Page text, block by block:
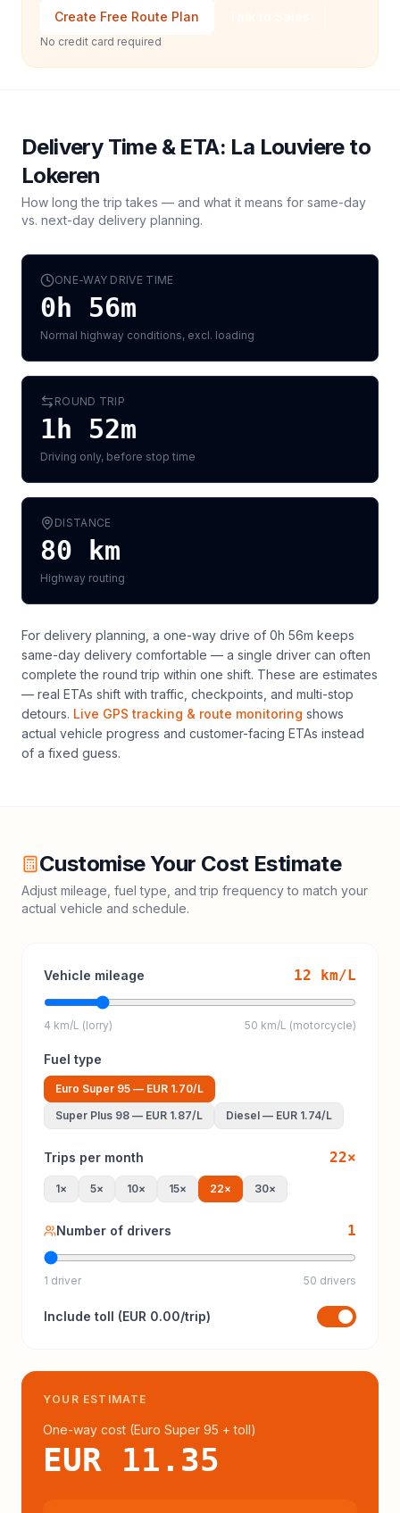
Create Free Route Plan
No credit card required
Delivery Time & ETA: La Louviereto
Lokeren
How long the trip takes — and what it means for same-day
vs. next-day delivery planning.
ONE-WAY DRIVE TIME
0h 56m
Normal highway conditions, excl. loading
ROUND TRIP
1h 52m
Driving only, before stop time
DISTANCE
80 km
Highway routing
For delivery planning, a one-way drive of 0h 56m keeps
same-day delivery comfortable — a single driver can often
complete the round trip within one shift. These are estimates
— real ETAs shift with traffic, checkpoints, and multi-stop
detours. Live GPS tracking & route monitoring shows
actual vehicle progress and customer-facing ETAs instead
of a fixed guess.
Customise Your Cost Estimate
Adjust mileage, fuel type, and trip frequency to match your
actual vehicle and schedule.
Vehicle mileage 12 km/L
4 km/L (lorry) 50 km/L (motorcycle)
Fuel type
Euro Super 95 — EUR 1.70/L
Super Plus 98 — EUR 1.87/L Diesel — EUR 1.74/L
Trips per month 22×
1× 5× 10× 15× 22× 30×
Number of drivers 1
1 driver 50 drivers
Include toll (EUR 0.00/trip)
YOUR ESTIMATE
One-way cost (Euro Super 95 + toll)
EUR 11.35